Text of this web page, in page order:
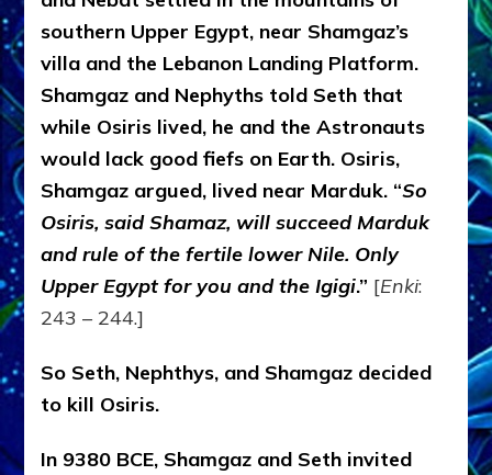
southern Upper Egypt, near Shamgaz’s
villa and the Lebanon Landing Platform.
Shamgaz and Nephyths told Seth that
while Osiris lived, he and the Astronauts
would lack good fiefs on Earth. Osiris,
Shamgaz argued, lived near Marduk. “So
Osiris, said Shamaz, will succeed Marduk
and rule of the fertile lower Nile. Only
Upper Egypt for you and the Igigi.” [Enki:
243 – 244.]
So Seth, Nephthys, and Shamgaz decided
to kill Osiris.
In 9380 BCE, Shamgaz and Seth invited